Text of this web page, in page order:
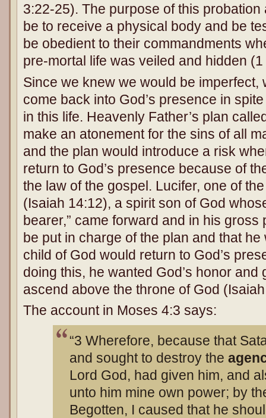
3:22-25). The purpose of this
be to receive a physical body and be
be obedient to their commandments
pre-mortal life was veiled and hidden
Since we knew we would be imperfect,
come back into God’s presence in
in this life. Heavenly Father’s plan
make an atonement for the sins of all
and the plan would introduce a risk
return to God’s presence because of
the law of the gospel. Lucifer, one of
(Isaiah 14:12), a spirit son of God
bearer,” came forward and in his
be put in charge of the plan and that
child of God would return to God’s
doing this, he wanted God’s honor
ascend above the throne of God
The account in Moses 4:3 says:
“3 Wherefore, because that
and sought to destroy the
Lord God, had given him, and
unto him mine own power; by
Begotten, I caused that he